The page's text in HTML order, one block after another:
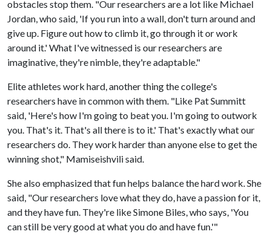
obstacles stop them. "Our researchers are a lot like Michael
Jordan, who said, 'If you run into a wall, don't turn around and
give up. Figure out how to climb it, go through it or work
around it.' What I've witnessed is our researchers are
imaginative, they're nimble, they're adaptable."
Elite athletes work hard, another thing the college's
researchers have in common with them. "Like Pat Summitt
said, 'Here's how I'm going to beat you. I'm going to outwork
you. That's it. That's all there is to it.' That's exactly what our
researchers do. They work harder than anyone else to get the
winning shot," Mamiseishvili said.
She also emphasized that fun helps balance the hard work. She
said, "Our researchers love what they do, have a passion for it,
and they have fun. They're like Simone Biles, who says, 'You
can still be very good at what you do and have fun.'"